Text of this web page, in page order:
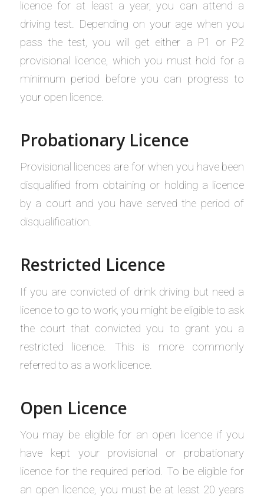
licence for at least a year, you can attend a
driving test. Depending on your age when you
pass the test, you will get either a P1 or P2
provisional licence, which you must hold for a
minimum period before you can progress to
your open licence.
Probationary Licence
Provisional licences are for when you have been
disqualified from obtaining or holding a licence
by a court and you have served the period of
disqualification.
Restricted Licence
If you are convicted of drink driving but need a
licence to go to work, you might be eligible to ask
the court that convicted you to grant you a
restricted licence. This is more commonly
referred to as a work licence.
Open Licence
You may be eligible for an open licence if you
have kept your provisional or probationary
licence for the required period. To be eligible for
an open licence, you must be at least 20 years